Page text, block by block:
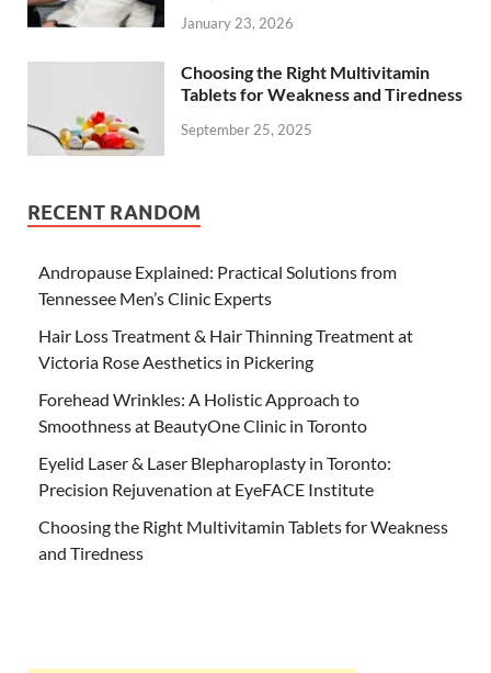
January 23, 2026
Choosing the Right Multivitamin
Tablets for Weakness and Tiredness
September 25, 2025
RECENT RANDOM
Andropause Explained: Practical Solutions from
Tennessee Men’s Clinic Experts
Hair Loss Treatment & Hair Thinning Treatment at
Victoria Rose Aesthetics in Pickering
Forehead Wrinkles: A Holistic Approach to
Smoothness at BeautyOne Clinic in Toronto
Eyelid Laser & Laser Blepharoplasty in Toronto:
Precision Rejuvenation at EyeFACE Institute
Choosing the Right Multivitamin Tablets for Weakness
and Tiredness